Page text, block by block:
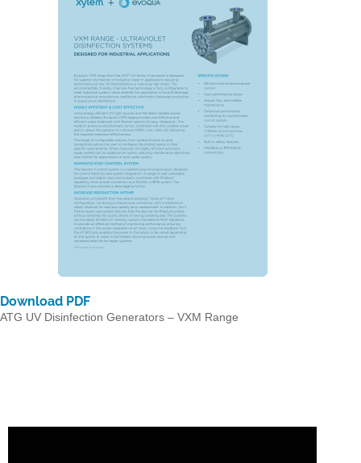
Download PDF
ATG UV Disinfection Generators – VXM Range